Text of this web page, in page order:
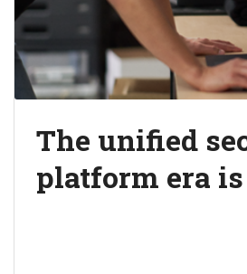
The unified
platform era